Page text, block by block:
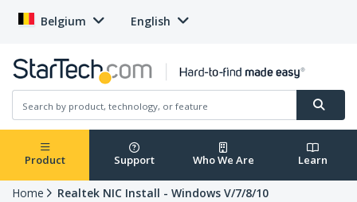
Belgium English
Product Support Who We Are Learn
Home Realtek NIC Install - Windows V/7/8/10